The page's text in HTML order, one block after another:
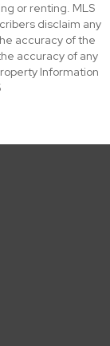
or renting. MLS
disclaim any
accuracy of the
accuracy of any
Information